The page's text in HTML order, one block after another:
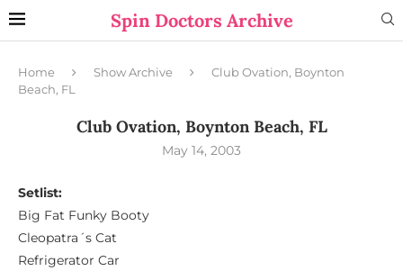
Spin Doctors Archive
Home Show Archive
Club Ovation, Boynton
Beach, FL
Club Ovation, Boynton Beach, FL
May 14, 2003
Setlist:
Big Fat Funky Booty
Cleopatra´s Cat
Refrigerator Car